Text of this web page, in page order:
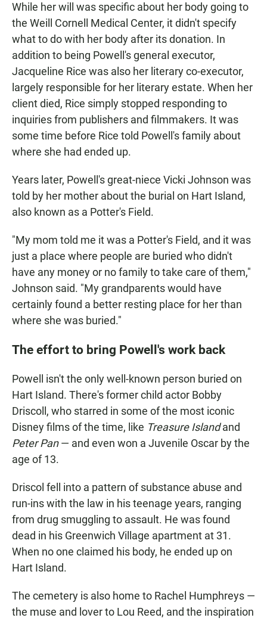
While her will was specific about her body going to
the Weill Cornell Medical Center, it didn't specify
what to do with her body after its donation. In
addition to being Powell's general executor,
Jacqueline Rice was also her literary co-executor,
largely responsible for her literary estate. When her
client died, Rice simply stopped responding to
inquiries from publishers and filmmakers. It was
some time before Rice told Powell's family about
where she had ended up.
Years later, Powell's great-niece Vicki Johnson was
told by her mother about the burial on Hart Island,
also known as a Potter's Field.
"My mom told me it was a Potter's Field, and it was
just a place where people are buried who didn't
have any money or no family to take care of them,"
Johnson said. "My grandparents would have
certainly found a better resting place for her than
where she was buried."
The effort to bring Powell's work back
Powell isn't the only well-known person buried on
Hart Island. There's former child actor Bobby
Driscoll, who starred in some of the most iconic
Disney films of the time, like Treasure Islandand
Peter Pan— and even won a Juvenile Oscar by the
age of 13.
Driscol fell into a pattern of substance abuse and
run-ins with the law in his teenage years, ranging
from drug smuggling to assault. He was found
dead in his Greenwich Village apartment at 31.
When no one claimed his body, he ended up on
Hart Island.
The cemetery is also home to Rachel Humphreys —
the muse and lover to Lou Reed, and the inspiration